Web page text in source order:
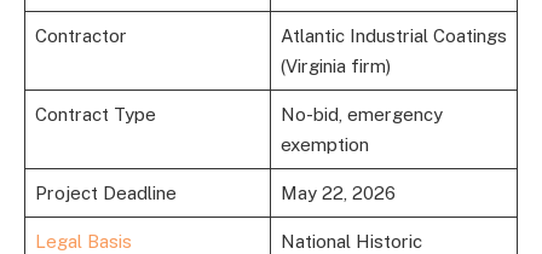
Contractor
Atlantic Industrial Coatings
(Virginia firm)
Contract Type
No-bid, emergency
exemption
Project Deadline May 22, 2026
Legal Basis
National Historic